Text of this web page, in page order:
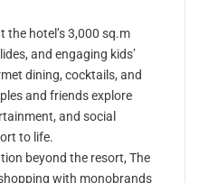
the hotel’s 3,000 sq.m
and engaging kids’
dining, cocktails, and
and friends explore
and social
to life.
beyond the resort, The
with monobrands